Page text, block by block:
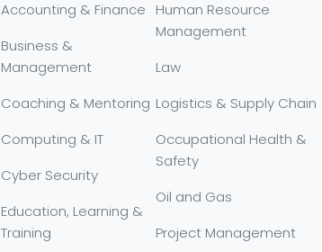
Accounting & Finance
Business &
Management
Coaching & Mentoring
Computing & IT
Cyber Security
Education, Learning &
Training
Human Resource
Management
Law
Logistics & Supply Chain
Occupational Health &
Safety
Oil and Gas
Project Management